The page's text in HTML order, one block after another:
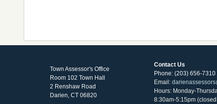
Town Assessor's Office
Room 102 Town Hall
2 Renshaw Road
Darien, CT 06820
Contact Us
Phone: (203) 656-7310
Email:
Hours: Monday-
8:30am-5:15pm